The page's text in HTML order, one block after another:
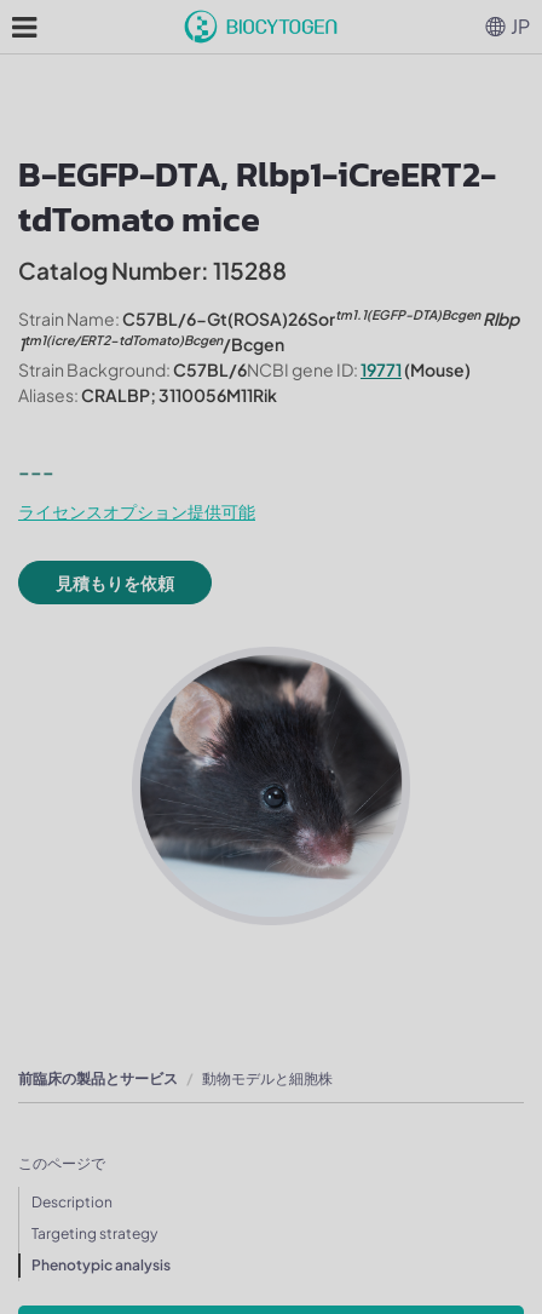
B-EGFP-DTA, Rlbp1-iCreERT2-
tdTomato mice
Catalog Number: 115288
Strain Name:C57BL/6-Gt(ROSA)26Sortm1.1(EGFP-DTA)BcgenRlbp
1tm1(icre/ERT2-tdTomato)Bcgen/Bcgen
Strain Background:C57BL/6NCBI gene ID:19771 (Mouse)
Aliases:CRALBP; 3110056M11Rik
---
ライセンスオプション提供可能
見積もりを依頼
前臨床の製品とサービス 動物モデルと細胞株
このページで
Description
Targeting strategy
Phenotypic analysis
JP